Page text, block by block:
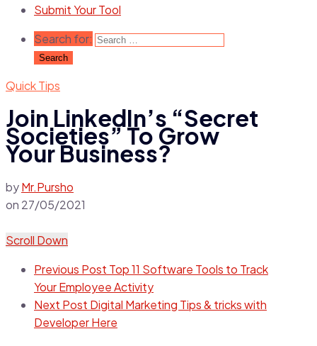
Submit Your Tool
Search for:
Quick Tips
Join LinkedIn’s “Secret
Societies” To Grow
Your Business?
byMr.Pursho
on 27/05/2021
Scroll Down
Previous Post Top 11 Software Tools to Track
Your Employee Activity
Next Post Digital Marketing Tips & tricks with
Developer Here